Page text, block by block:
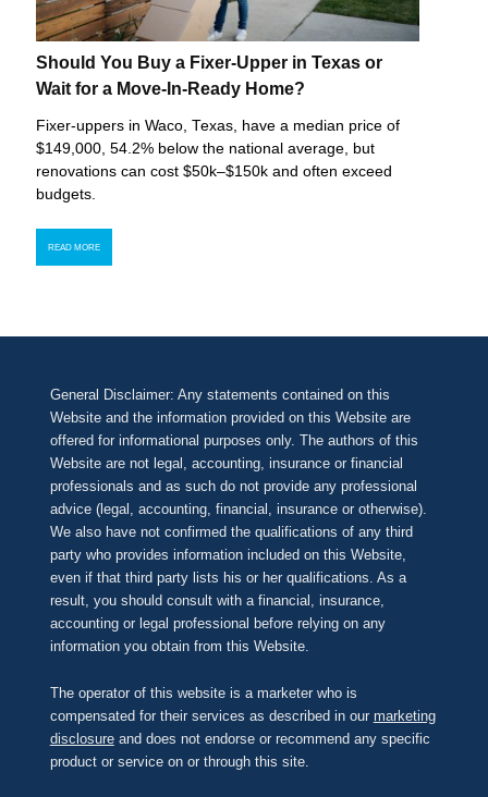
Should You Buy a Fixer-Upper in Texas or
Wait for a Move-In-Ready Home?
Fixer-uppers in Waco, Texas, have a median price of
$149,000, 54.2% below the national average, but
renovations can cost $50k–$150k and often exceed
budgets.
READ MORE
General Disclaimer: Any statements contained on this
Website and the information provided on this Website are
offered for informational purposes only. The authors of this
Website are not legal, accounting, insurance or financial
professionals and as such do not provide any professional
advice (legal, accounting, financial, insurance or otherwise).
We also have not confirmed the qualifications of any third
party who provides information included on this Website,
even if that third party lists his or her qualifications. As a
result, you should consult with a financial, insurance,
accounting or legal professional before relying on any
information you obtain from this Website.
The operator of this website is a marketer who is
compensated for their services as described in our marketing
disclosureand does not endorse or recommend any specific
product or service on or through this site.